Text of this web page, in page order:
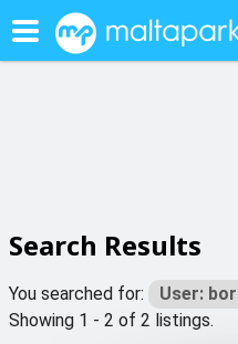
Search Results
You searched for:
User:
Showing 1 - 2 of 2 listings.